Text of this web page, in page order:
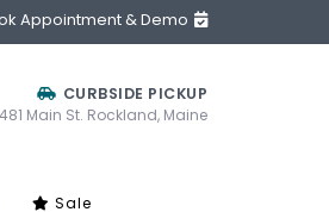
Appointment & Demo
CURBSIDE PICKUP
481 Main St. Rockland, Maine
Sale